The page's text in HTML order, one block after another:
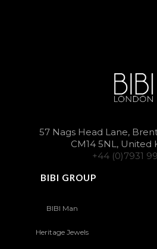
57 Nags Head Lane,
CM14 5NL, United
+44 (0)7931
BIBI GROUP
BIBI Man
Heritage Jewels